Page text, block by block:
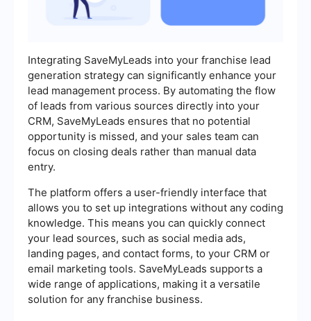
Integrating SaveMyLeads into your franchise lead
generation strategy can significantly enhance your
lead management process. By automating the flow
of leads from various sources directly into your
CRM, SaveMyLeads ensures that no potential
opportunity is missed, and your sales team can
focus on closing deals rather than manual data
entry.
The platform offers a user-friendly interface that
allows you to set up integrations without any coding
knowledge. This means you can quickly connect
your lead sources, such as social media ads,
landing pages, and contact forms, to your CRM or
email marketing tools. SaveMyLeads supports a
wide range of applications, making it a versatile
solution for any franchise business.